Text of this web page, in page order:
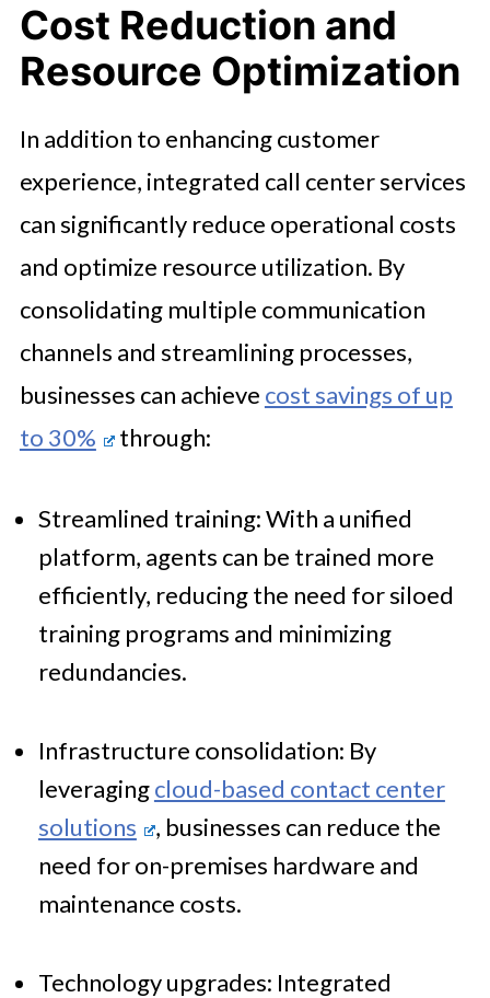
Cost Reduction and
Resource Optimization
In addition to enhancing customer
experience, integrated call center services
can significantly reduce operational costs
and optimize resource utilization. By
consolidating multiple communication
channels and streamlining processes,
businesses can achieve cost savings of up
to 30%
through:
Streamlined training: With a unified
platform, agents can be trained more
efficiently, reducing the need for siloed
training programs and minimizing
redundancies.
Infrastructure consolidation: By
leveragingcloud-based contact center
solutions
, businesses can reduce the
need for on-premises hardware and
maintenance costs.
Technology upgrades: Integrated